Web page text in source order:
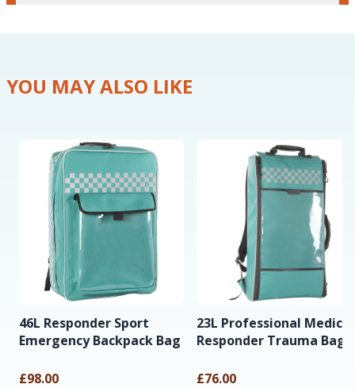
YOU MAY ALSO LIKE
46L Responder Sport
Emergency Backpack Bag
£98.00
23L Professional Medical
Responder Trauma Bag
£76.00